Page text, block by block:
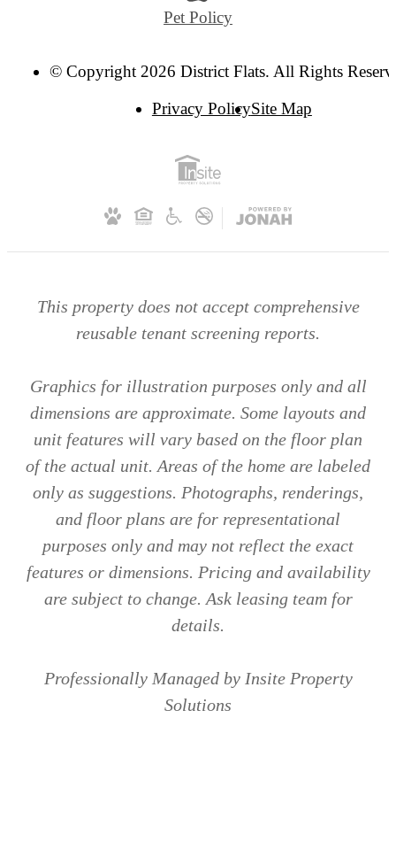
Pet Policy
© Copyright 2026 District Flats. All Rights
Privacy PolicySite Map
This property does not accept comprehensive
reusable tenant screening reports.
Graphics for illustration purposes only and all
dimensions are approximate. Some layouts and
unit features will vary based on the floor plan
of the actual unit. Areas of the home are labeled
only as suggestions. Photographs, renderings,
and floor plans are for representational
purposes only and may not reflect the exact
features or dimensions. Pricing and availability
are subject to change. Ask leasing team for
details.
Professionally Managed by Insite Property
Solutions